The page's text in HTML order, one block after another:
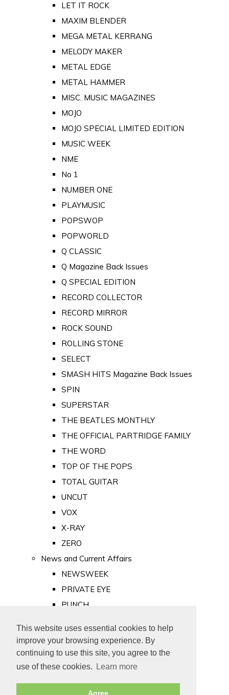
This website uses essential cookies to help
improve your browsing experience. By
continuing to use this site, you agree to the
use of these cookies.
Learn more
Agree
LET IT ROCK
MAXIM BLENDER
MEGA METAL KERRANG
MELODY MAKER
METAL EDGE
METAL HAMMER
MISC. MUSIC MAGAZINES
MOJO
MOJO SPECIAL LIMITED EDITION
MUSIC WEEK
NME
No 1
NUMBER ONE
PLAYMUSIC
POPSWOP
POPWORLD
Q CLASSIC
Q Magazine Back Issues
Q SPECIAL EDITION
RECORD COLLECTOR
RECORD MIRROR
ROCK SOUND
ROLLING STONE
SELECT
SMASH HITS Magazine Back Issues
SPIN
SUPERSTAR
THE BEATLES MONTHLY
THE OFFICIAL PARTRIDGE FAMILY
THE WORD
TOP OF THE POPS
TOTAL GUITAR
UNCUT
VOX
X-RAY
ZERO
News and Current Affairs
NEWSWEEK
PRIVATE EYE
PUNCH
Old Newspapers
Royalty
MAJESTY
ROYAL LIFE